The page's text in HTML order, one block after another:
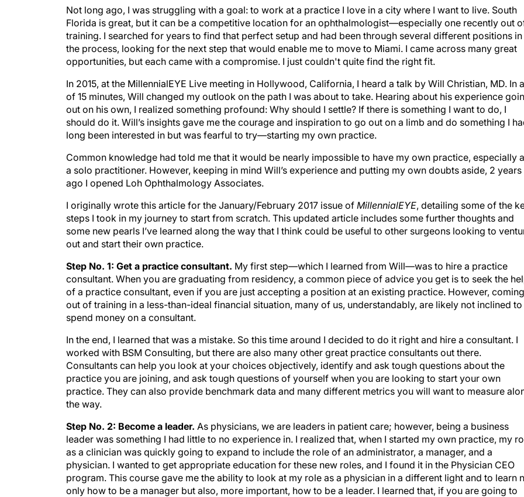
Not long ago, I was struggling with a goal: to work at a practice I love in a city where I want to live. South
Florida is great, but it can be a competitive location for an ophthalmologist—especially one recently out
training. I searched for years to find that perfect setup and had been through several different positions in
the process, looking for the next step that would enable me to move to Miami. I came across many great
opportunities, but each came with a compromise. I just couldn't quite find the right fit.
In 2015, at the MillennialEYE Live meeting in Hollywood, California, I heard a talk by Will Christian, MD. In
of 15 minutes, Will changed my outlook on the path I was about to take. Hearing about his experience
out on his own, I realized something profound: Why should I settle? If there is something I want to do, I
should do it. Will’s insights gave me the courage and inspiration to go out on a limb and do something I
long been interested in but was fearful to try—starting my own practice.
Common knowledge had told me that it would be nearly impossible to have my own practice, especially
a solo practitioner. However, keeping in mind Will’s experience and putting my own doubts aside, 2 years
ago I opened Loh Ophthalmology Associates.
I originally wrote this article for the January/February 2017 issue of MillennialEYE, detailing some of the
steps I took in my journey to start from scratch. This updated article includes some further thoughts and
some new pearls I’ve learned along the way that I think could be useful to other surgeons looking to
out and start their own practice.
Step No. 1: Get a practice consultant. My first step—which I learned from Will—was to hire a practice
consultant. When you are graduating from residency, a common piece of advice you get is to seek the
of a practice consultant, even if you are just accepting a position at an existing practice. However, coming
out of training in a less-than-ideal financial situation, many of us, understandably, are likely not inclined to
spend money on a consultant.
In the end, I learned that was a mistake. So this time around I decided to do it right and hire a consultant. I
worked with BSM Consulting, but there are also many other great practice consultants out there.
Consultants can help you look at your choices objectively, identify and ask tough questions about the
practice you are joining, and ask tough questions of yourself when you are looking to start your own
practice. They can also provide benchmark data and many different metrics you will want to measure
the way.
Step No. 2: Become a leader. As physicians, we are leaders in patient care; however, being a business
leader was something I had little to no experience in. I realized that, when I started my own practice, my
as a clinician was quickly going to expand to include the role of an administrator, a manager, and a
physician. I wanted to get appropriate education for these new roles, and I found it in the Physician CEO
program. This course gave me the ability to look at my role as a physician in a different light and to learn
only how to be a manager but also, more important, how to be a leader. I learned that, if you are going to